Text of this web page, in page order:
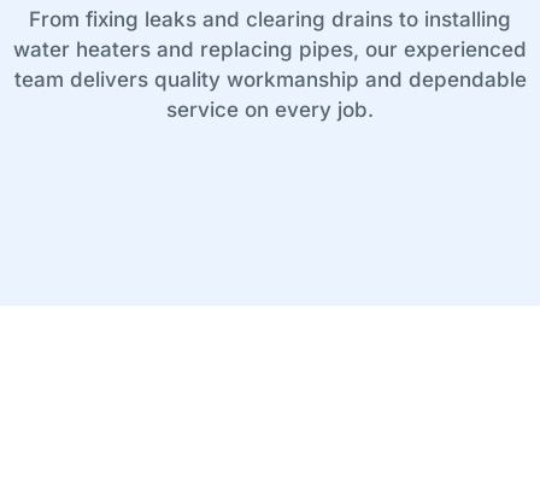
From fixing leaks and clearing drains to installing
water heaters and replacing pipes, our experienced
team delivers quality workmanship and dependable
service on every job.